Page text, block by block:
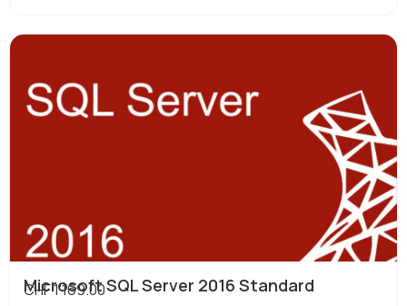
Microsoft SQL Server 2016 Standard
CHF1'169.00